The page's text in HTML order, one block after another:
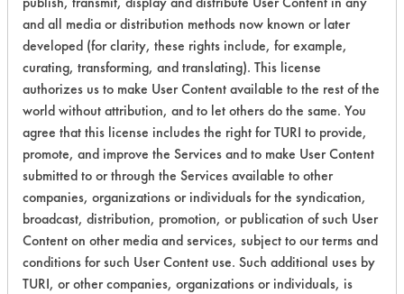
Process Factors 4
Life Cycle Factors 4
Overall Score 3.9
Environmental
Certification:
EPA Safer Choice
and all media or distribution methods now known or later
developed (for clarity, these rights include, for example,
curating, transforming, and translating). This license
authorizes us to make User Content available to the rest of the
world without attribution, and to let others do the same. You
agree that this license includes the right for TURI to provide,
promote, and improve the Services and to make User Content
submitted to or through the Services available to other
companies, organizations or individuals for the syndication,
broadcast, distribution, promotion, or publication of such User
Content on other media and services, subject to our terms and
conditions for such User Content use. Such additional uses by
TURI, or other companies, organizations or individuals, is